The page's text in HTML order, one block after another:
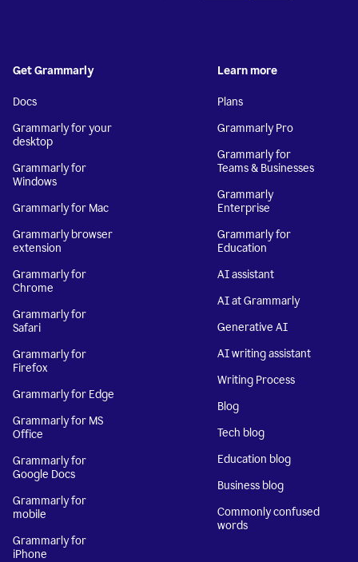
Get Grammarly
Docs
Grammarly for your
desktop
Grammarly for
Windows
Grammarly for Mac
Grammarly browser
extension
Grammarly for
Chrome
Grammarly for
Safari
Grammarly for
Firefox
Grammarly for Edge
Grammarly for MS
Office
Grammarly for
Google Docs
Grammarly for
mobile
Grammarly for
iPhone
Learn more
Plans
Grammarly Pro
Grammarly for
Teams & Businesses
Grammarly
Enterprise
Grammarly for
Education
AI assistant
AI at Grammarly
Generative AI
AI writing assistant
Writing Process
Blog
Tech blog
Education blog
Business blog
Commonly confused
words